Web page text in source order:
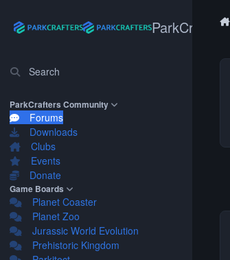
ParkCrafters
Search
ParkCrafters Community
Forums
Downloads
Clubs
Events
Donate
Game Boards
Planet Coaster
Planet Zoo
Jurassic World Evolution
Prehistoric Kingdom